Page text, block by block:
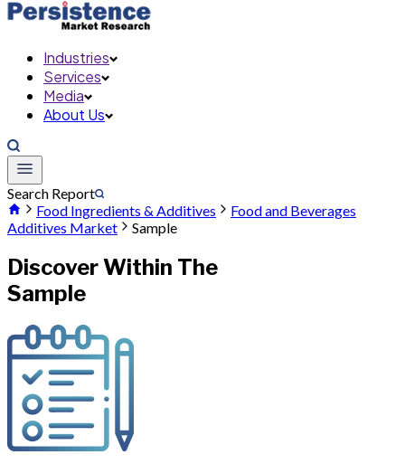
Industries
Services
Media
About Us
Search Report
Food Ingredients & Additives
Food and Beverages
Additives Market
Sample
Discover Within The
Sample